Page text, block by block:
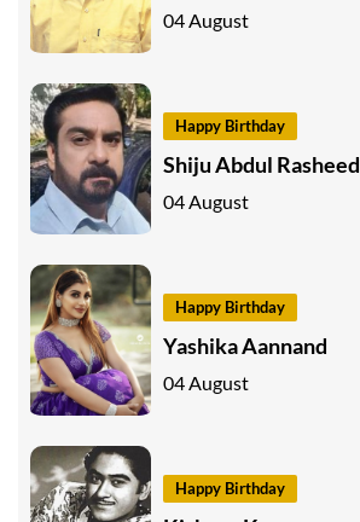
04 August
Happy Birthday
Shiju Abdul Rasheed
04 August
Happy Birthday
Yashika Aannand
04 August
Happy Birthday